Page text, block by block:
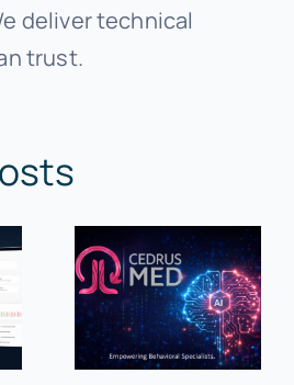
deliver technical
trust.